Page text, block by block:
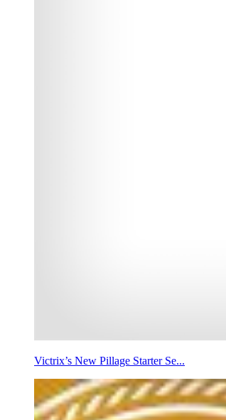
Victrix’s New Pillage Starter Se...